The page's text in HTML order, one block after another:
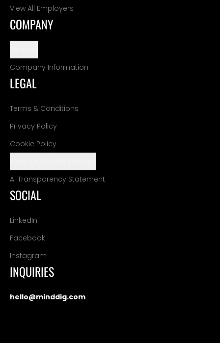
View All Employers
COMPANY
Company Information
LEGAL
Terms & Conditions
Privacy Policy
Cookie Policy
AI Transparency Statement
SOCIAL
LinkedIn
Facebook
Instagram
INQUIRIES
hello@minddig.com